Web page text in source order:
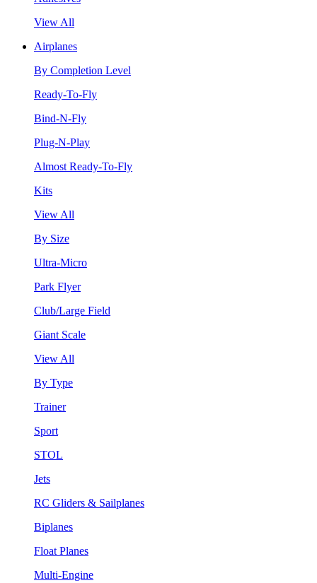
View All
Airplanes
By Completion Level
Ready-To-Fly
Bind-N-Fly
Plug-N-Play
Almost Ready-To-Fly
Kits
View All
By Size
Ultra-Micro
Park Flyer
Club/Large Field
Giant Scale
View All
By Type
Trainer
Sport
STOL
Jets
RC Gliders & Sailplanes
Biplanes
Float Planes
Multi-Engine